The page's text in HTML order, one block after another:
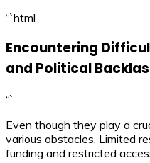
“`html
Encountering
and Political
“`
Even though they play a
various obstacles. Limited
funding and restricted